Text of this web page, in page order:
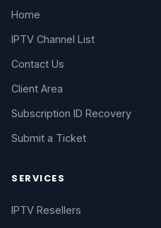
Home
IPTV Channel List
Contact Us
Client Area
Subscription ID Recovery
Submit a Ticket
SERVICES
IPTV Resellers